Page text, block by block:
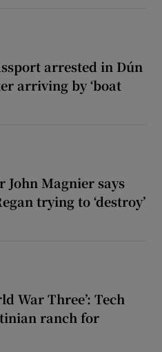
arrested in Dún
arriving by ‘boat
John Magnier says
trying to ‘destroy’
War Three’: Tech
ranch for